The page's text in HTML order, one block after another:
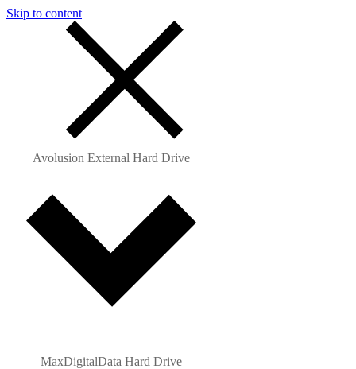
Skip to content
Avolusion External Hard Drive
MaxDigitalData Hard Drive